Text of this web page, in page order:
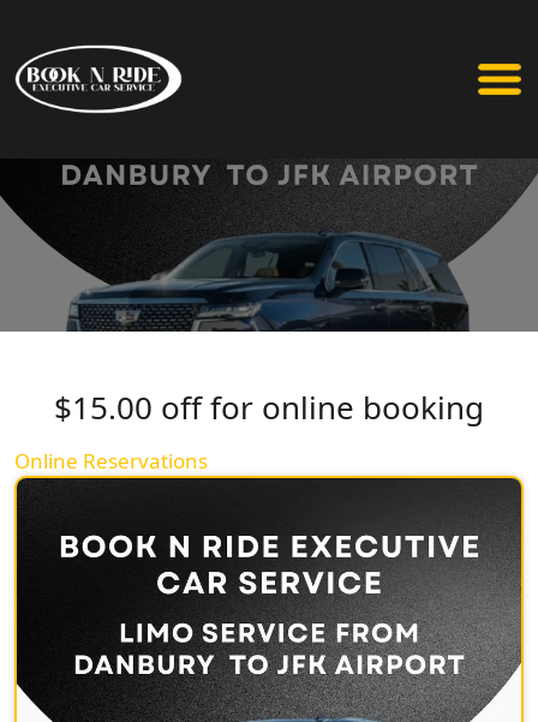
$15.00 off for online booking
Online Reservations